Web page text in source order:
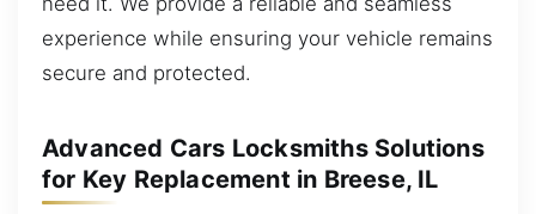
experience while ensuring your vehicle remains
secure and protected.
Advanced Cars Locksmiths Solutions
for Key Replacement in Breese, IL